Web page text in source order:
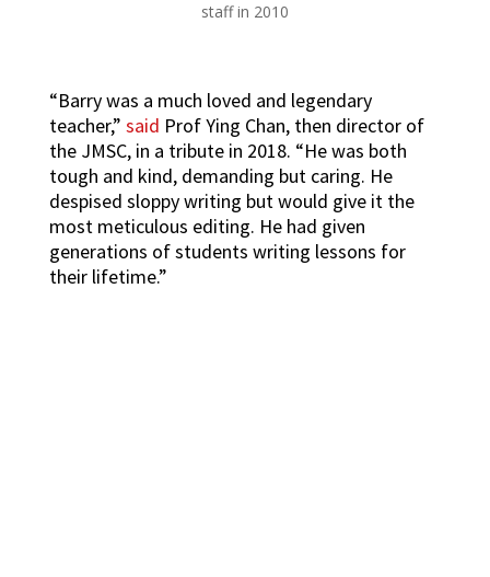
staff in 2010
“Barry was a much loved and legendary
teacher,” said Prof Ying Chan, then director of
the JMSC, in a tribute in 2018. “He was both
tough and kind, demanding but caring. He
despised sloppy writing but would give it the
most meticulous editing. He had given
generations of students writing lessons for
their lifetime.”